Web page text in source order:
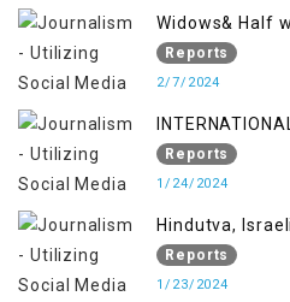
Widows& Half
Indian
Reports
2/7/2024
KASHMIR ISSUE
Reports
1/24/2024
Hindutva,
Determination Kashmir Solidarity Day
Insights
Reports
1/23/2024